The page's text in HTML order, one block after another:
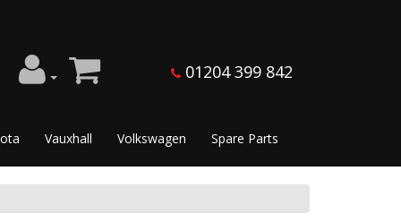
01204 399 842
Vauxhall Volkswagen Spare Parts